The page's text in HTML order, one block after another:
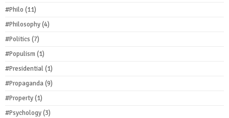
#Philo (11)
#Philosophy(4)
#Politics (7)
#Populism(1)
#Presidential(1)
#Propaganda(9)
#Property(1)
#Psychology(3)